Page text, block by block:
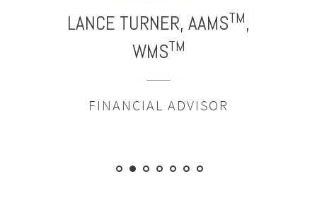
LANCE TURNER, AAMSTM,
WMSTM
FINANCIAL ADVISOR